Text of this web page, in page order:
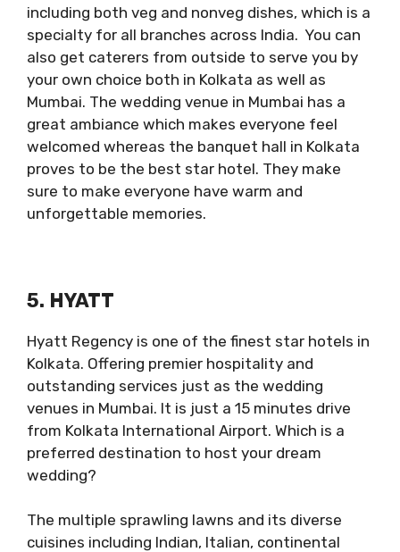
including both veg and nonveg dishes, which is a
specialty for all branches across India. You can
also get caterers from outside to serve you by
your own choice both in Kolkata as well as
Mumbai. The wedding venue in Mumbai has a
great ambiance which makes everyone feel
welcomed whereas the banquet hall in Kolkata
proves to be the best star hotel. They make
sure to make everyone have warm and
unforgettable memories.
5. HYATT
Hyatt Regency is one of the finest star hotels in
Kolkata. Offering premier hospitality and
outstanding services just as the wedding
venues in Mumbai. It is just a 15 minutes drive
from Kolkata International Airport. Which is a
preferred destination to host your dream
wedding?
The multiple sprawling lawns and its diverse
cuisines including Indian, Italian, continental